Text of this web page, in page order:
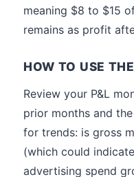
meaning $8 to $15
remains as profit
HOW TO USE
Review your P&L
prior months and
for trends: is gross
(which could
advertising spend